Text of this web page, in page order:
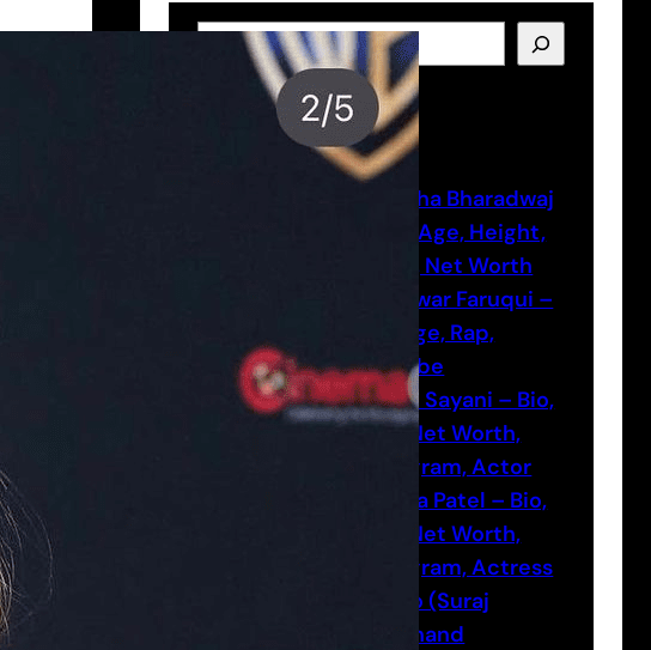
S
Latest Posts
Natasha Bharadwaj
– Bio, Age, Height,
Actor, Net Worth
Munawar Faruqui –
Bio, Age, Rap,
Youtube
Vansh Sayani – Bio,
Age, Net Worth,
Instagram, Actor
Shreya Patel – Bio,
Age, Net Worth,
Instagram, Actress
Neyoo (Suraj
Nityanand